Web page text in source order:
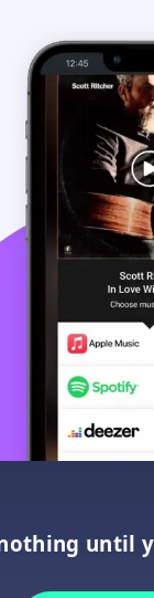
until